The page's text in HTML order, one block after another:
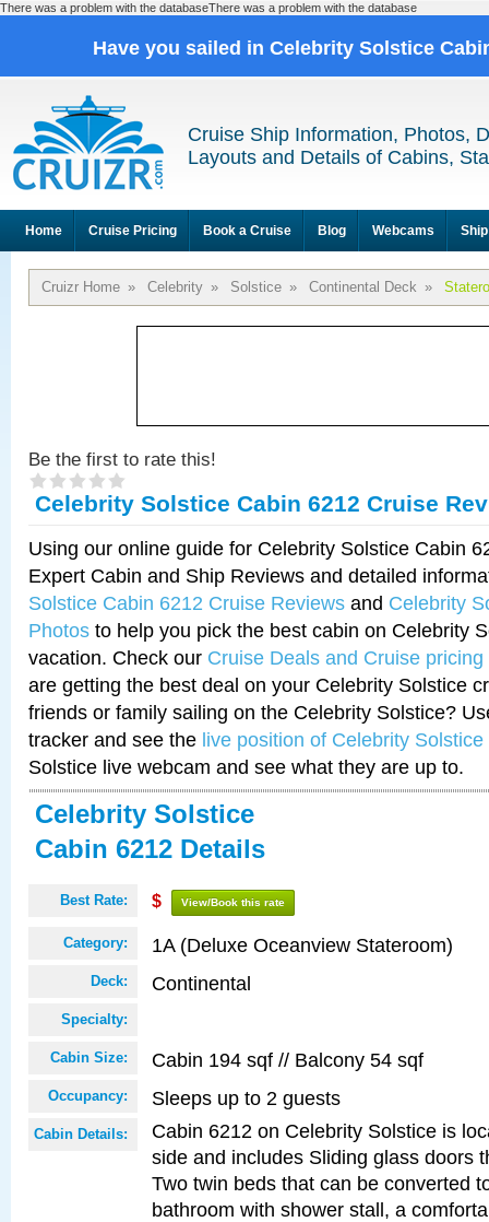
There was a problem with the databaseThere was a problem with the database
Have you sailed in Celebrity Solstice
Cruise Ship Information, Photos,
Layouts and Details of Cabins,
Home Cruise Pricing Book a Cruise Blog Webcams
Cruizr Home » Celebrity » Solstice » Continental Deck »
Be the first to rate this!
Celebrity Solstice Cabin 6212 Cruise
Using our online guide for Celebrity Solstice Cabin
Expert Cabin and Ship Reviews and detailed
Solstice Cabin 6212 Cruise Reviews and Celebrity
Photos to help you pick the best cabin on Celebrity
vacation. Check our Cruise Deals and Cruise pricing
are getting the best deal on your Celebrity Solstice
friends or family sailing on the Celebrity Solstice?
tracker and see the live position of Celebrity Solstice
Solstice live webcam and see what they are up to.
Celebrity Solstice
Cabin 6212 Details
Best Rate: $ View/Book this rate
Category: 1A (Deluxe Oceanview Stateroom)
Deck: Continental
Specialty:
Cabin Size: Cabin 194 sqf // Balcony 54 sqf
Occupancy: Sleeps up to 2 guests
Cabin Details:
Cabin 6212 on Celebrity Solstice is
side and includes Sliding glass doors
Two twin beds that can be converted
bathroom with shower stall, a